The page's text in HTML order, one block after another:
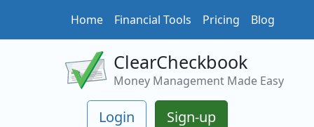
Home Financial Tools Pricing Blog
ClearCheckbook
Money Management Made Easy
Login Sign-up